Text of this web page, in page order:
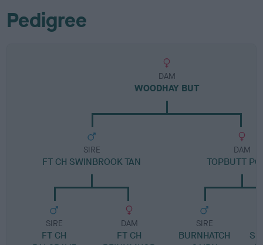
Pedigree
DAM
WOODHAY BUT
SIRE
FT CH SWINBROOK TAN
SIRE
FT CH
DAM
FT CH
DAM
TOPBUTT
SIRE
BURNHATCH